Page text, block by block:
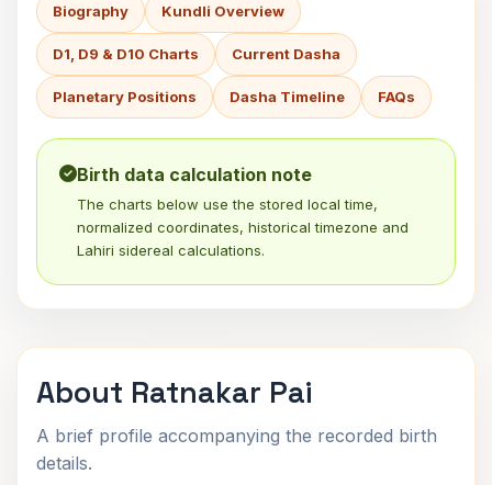
Biography Kundli Overview
D1, D9 & D10 Charts Current Dasha
Planetary Positions Dasha Timeline FAQs
Birth data calculation note
The charts below use the stored local time,
normalized coordinates, historical timezone and
Lahiri sidereal calculations.
About Ratnakar Pai
A brief profile accompanying the recorded birth
details.